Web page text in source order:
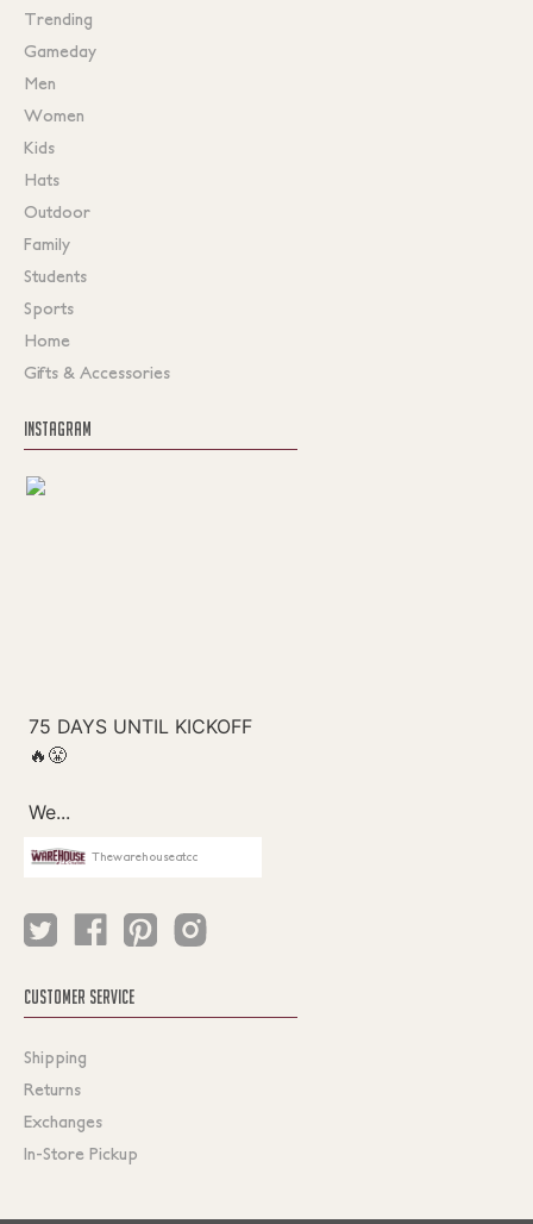
Trending
Gameday
Men
Women
Kids
Hats
Outdoor
Family
Students
Sports
Home
Gifts & Accessories
INSTAGRAM
Thewarehouseatcc
CUSTOMER SERVICE
Shipping
Returns
Exchanges
In-Store Pickup